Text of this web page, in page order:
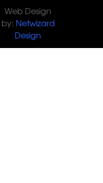
Web Design
by: Netwizard
Design